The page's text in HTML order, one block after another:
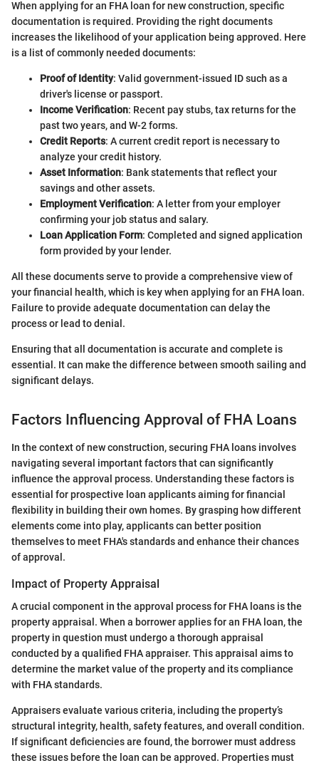
When applying for an FHA loan for new construction, specific
documentation is required. Providing the right documents
increases the likelihood of your application being approved. Here
is a list of commonly needed documents:
Proof of Identity: Valid government-issued ID such as a
driver's license or passport.
Income Verification: Recent pay stubs, tax returns for the
past two years, and W-2 forms.
Credit Reports: A current credit report is necessary to
analyze your credit history.
Asset Information: Bank statements that reflect your
savings and other assets.
Employment Verification: A letter from your employer
confirming your job status and salary.
Loan Application Form: Completed and signed application
form provided by your lender.
All these documents serve to provide a comprehensive view of
your financial health, which is key when applying for an FHA loan.
Failure to provide adequate documentation can delay the
process or lead to denial.
Ensuring that all documentation is accurate and complete is
essential. It can make the difference between smooth sailing and
significant delays.
Factors Influencing Approval of FHA Loans
In the context of new construction, securing FHA loans involves
navigating several important factors that can significantly
influence the approval process. Understanding these factors is
essential for prospective loan applicants aiming for financial
flexibility in building their own homes. By grasping how different
elements come into play, applicants can better position
themselves to meet FHA's standards and enhance their chances
of approval.
Impact of Property Appraisal
A crucial component in the approval process for FHA loans is the
property appraisal. When a borrower applies for an FHA loan, the
property in question must undergo a thorough appraisal
conducted by a qualified FHA appraiser. This appraisal aims to
determine the market value of the property and its compliance
with FHA standards.
Appraisers evaluate various criteria, including the property’s
structural integrity, health, safety features, and overall condition.
If significant deficiencies are found, the borrower must address
these issues before the loan can be approved. Properties must